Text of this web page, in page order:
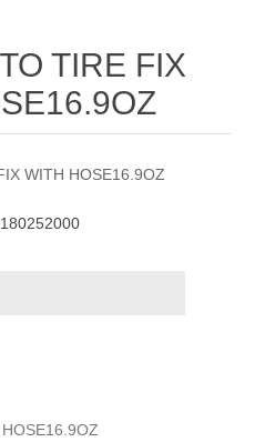
TIRE FIX
WITH HOSE16.9OZ